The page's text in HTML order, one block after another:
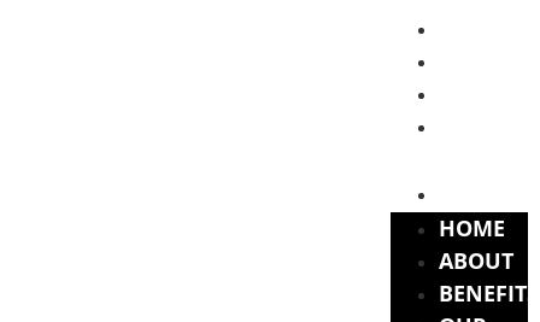
HOME
ABOUT
BENEFITS